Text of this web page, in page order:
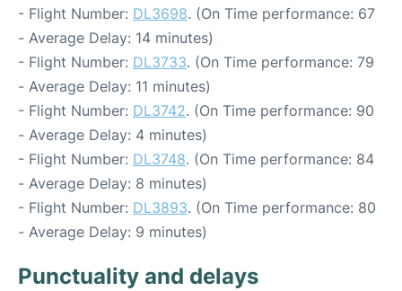
- Flight Number: DL3698. (On Time performance: 67
- Average Delay: 14 minutes)
- Flight Number: DL3733. (On Time performance: 79
- Average Delay: 11 minutes)
- Flight Number: DL3742. (On Time performance: 90
- Average Delay: 4 minutes)
- Flight Number: DL3748. (On Time performance: 84
- Average Delay: 8 minutes)
- Flight Number: DL3893. (On Time performance: 80
- Average Delay: 9 minutes)
Punctuality and delays